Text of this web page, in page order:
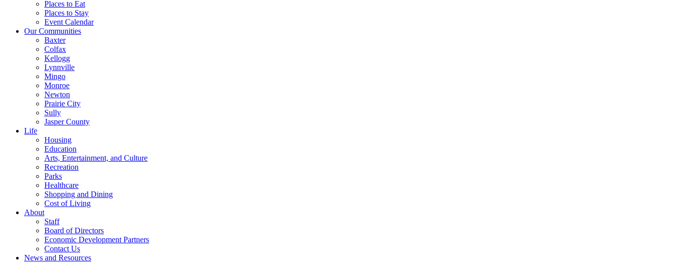
Places to Eat
Places to Stay
Event Calendar
Our Communities
Baxter
Colfax
Kellogg
Lynnville
Mingo
Monroe
Newton
Prairie City
Sully
Jasper County
Life
Housing
Education
Arts, Entertainment, and Culture
Recreation
Parks
Healthcare
Shopping and Dining
Cost of Living
About
Staff
Board of Directors
Economic Development Partners
Contact Us
News and Resources